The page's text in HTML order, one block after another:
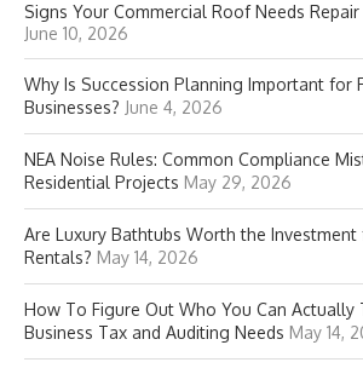
Signs Your Commercial Roof Needs
June 10, 2026
Why Is Succession Planning Important for
Businesses? June 4, 2026
NEA Noise Rules: Common Compliance
Residential Projects May 29, 2026
Are Luxury Bathtubs Worth the Investment
Rentals? May 14, 2026
How To Figure Out Who You Can Actually
Business Tax and Auditing Needs May 14,